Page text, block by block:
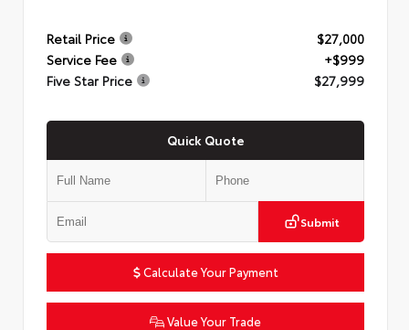
Retail Price
$27,000
Service Fee
+$999
Five Star Price
$27,999
Quick Quote
Submit
Calculate Your Payment
Value Your Trade